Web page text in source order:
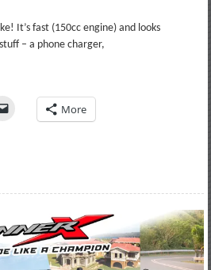
It’s fast (150cc engine) and looks
– a phone charger,
More